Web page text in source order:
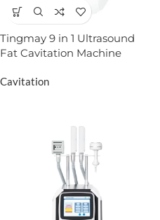
Tingmay 9 in 1 Ultrasound
Fat Cavitation Machine
Cavitation